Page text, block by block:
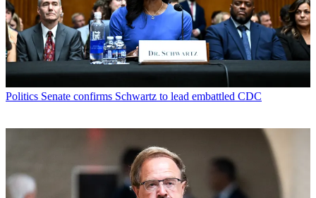
Politics Senate confirms Schwartz to lead embattled CDC